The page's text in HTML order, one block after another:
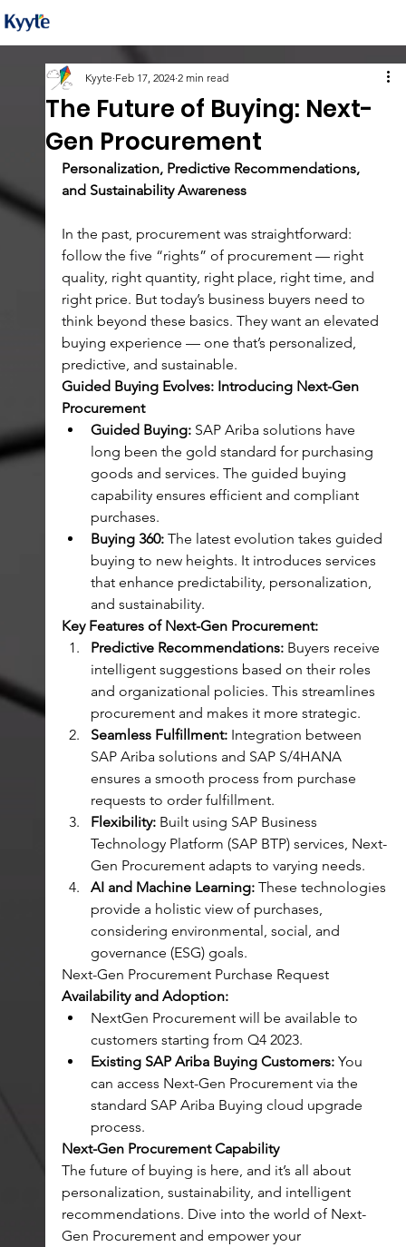
The Future of Buying: Next-
Gen Procurement
Kyyte Feb 17, 2024 2 min read
Personalization, Predictive Recommendations,
and Sustainability Awareness
In the past, procurement was straightforward:
follow the five “rights” of procurement — right
quality, right quantity, right place, right time, and
right price. But today’s business buyers need to
think beyond these basics. They want an elevated
buying experience — one that’s personalized,
predictive, and sustainable.
Guided Buying Evolves: Introducing Next-Gen
Procurement
Guided Buying: SAP Ariba solutions have
long been the gold standard for purchasing
goods and services. The guided buying
capability ensures efficient and compliant
purchases.
Buying 360: The latest evolution takes guided
buying to new heights. It introduces services
that enhance predictability, personalization,
and sustainability.
Key Features of Next-Gen Procurement:
Predictive Recommendations: Buyers receive
intelligent suggestions based on their roles
and organizational policies. This streamlines
procurement and makes it more strategic.
Seamless Fulfillment: Integration between
SAP Ariba solutions and SAP S/4HANA
ensures a smooth process from purchase
requests to order fulfillment.
Flexibility: Built using SAP Business
Technology Platform (SAP BTP) services, Next-
Gen Procurement adapts to varying needs.
AI and Machine Learning: These technologies
provide a holistic view of purchases,
considering environmental, social, and
governance (ESG) goals.
Next-Gen Procurement Purchase Request
Availability and Adoption:
NextGen Procurement will be available to
customers starting from Q4 2023.
Existing SAP Ariba Buying Customers: You
can access Next-Gen Procurement via the
standard SAP Ariba Buying cloud upgrade
process.
Next-Gen Procurement Capability
The future of buying is here, and it’s all about
personalization, sustainability, and intelligent
recommendations. Dive into the world of Next-
Gen Procurement and empower your